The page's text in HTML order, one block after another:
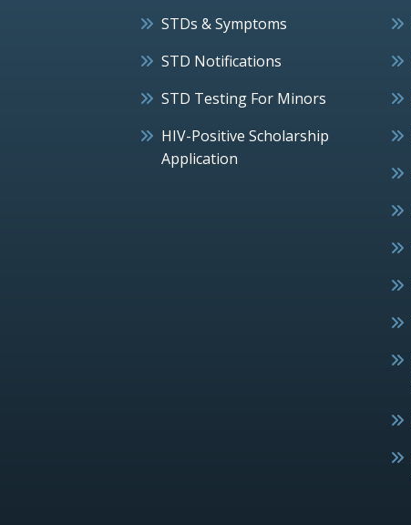
STDs & Symptoms
STD Notifications
STD Testing For Minors
HIV-Positive Scholarship
Application